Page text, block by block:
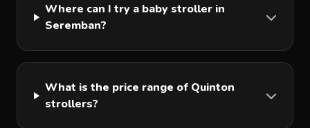
Where can I try a baby stroller in
Seremban?
What is the price range of Quinton
strollers?